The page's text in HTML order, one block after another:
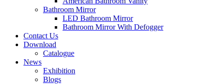
Bathroom Mirror
LED Bathroom Mirror
Bathroom Mirror With Defogger
Contact Us
Download
Catalogue
News
Exhibition
Blogs